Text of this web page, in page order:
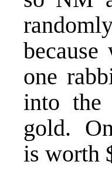
one
into the
gold.
is worth